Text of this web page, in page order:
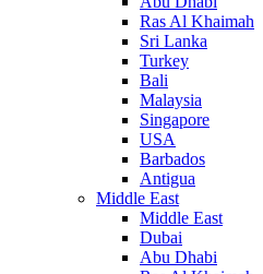
Ras Al Khaimah
Sri Lanka
Turkey
Bali
Malaysia
Singapore
USA
Barbados
Antigua
Middle East
Middle East
Dubai
Abu Dhabi